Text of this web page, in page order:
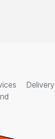
Delivery